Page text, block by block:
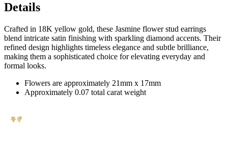
Details
Crafted in 18K yellow gold, these Jasmine flower stud earrings
blend intricate satin finishing with sparkling diamond accents. Their
refined design highlights timeless elegance and subtle brilliance,
making them a sophisticated choice for elevating everyday and
formal looks.
Flowers are approximately 21mm x 17mm
Approximately 0.07 total carat weight